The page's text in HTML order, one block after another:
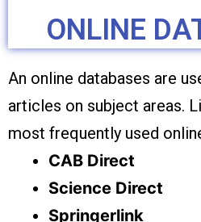
ONLINE
An online databases are
articles on subject areas.
most frequently used
CAB Direct
Science Direct
Springerlink